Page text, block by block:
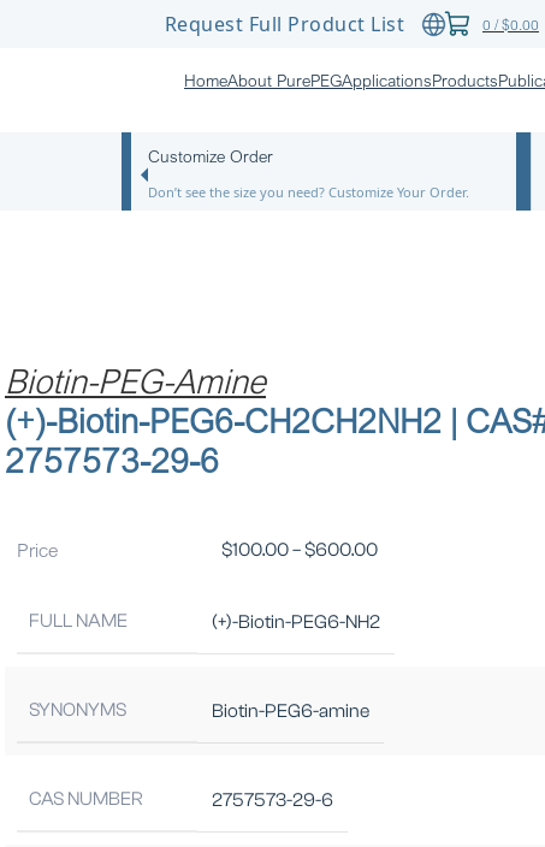
Request Full Product List 0 /$0.00
HomeAbout PurePEGApplicationsProducts
Customize Order
Don’t see the size you need? Customize Your Order.
Biotin-PEG-Amine
(+)-Biotin-PEG6-CH2CH2NH2 |
2757573-29-6
Price $100.00–$600.00
FULL NAME (+)-Biotin-PEG6-NH2
SYNONYMS Biotin-PEG6-amine
CAS NUMBER 2757573-29-6